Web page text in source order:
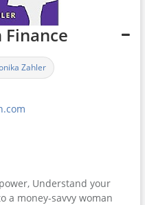
Finance
Zahler
Understand your
a money-savvy woman